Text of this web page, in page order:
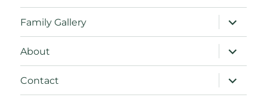
menu
Family Gallery
expand
child
menu
About
expand
child
menu
Contact
expand
child
menu